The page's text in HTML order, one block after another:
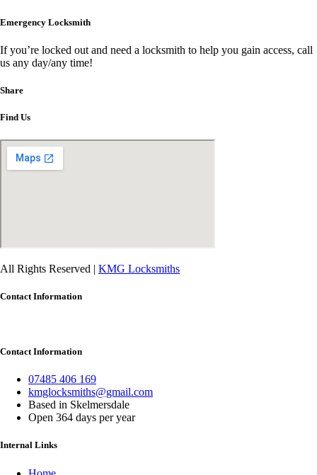
Emergency Locksmith
If you’re locked out and need a locksmith to help you gain access, call
us any day/any time!
Share
Find Us
All Rights Reserved | KMG Locksmiths
Contact Information
Contact Information
07485 406 169
kmglocksmiths@gmail.com
Based in Skelmersdale
Open 364 days per year
Internal Links